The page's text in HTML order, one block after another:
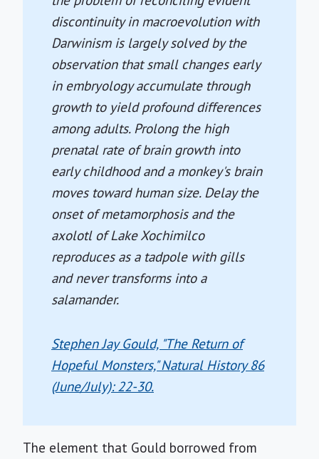
discontinuity in macroevolution with
Darwinism is largely solved by the
observation that small changes early
in embryology accumulate through
growth to yield profound differences
among adults. Prolong the high
prenatal rate of brain growth into
early childhood and a monkey's brain
moves toward human size. Delay the
onset of metamorphosis and the
axolotl of Lake Xochimilco
reproduces as a tadpole with gills
and never transforms into a
salamander.
Stephen Jay Gould, "The Return of
Hopeful Monsters,"Natural History86
(June/July): 22-30.
The element that Gould borrowed from